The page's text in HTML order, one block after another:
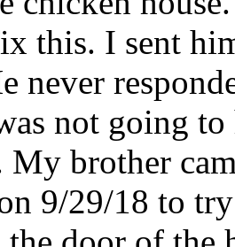
this. I sent
never
not going to
My brother
9/29/18 to